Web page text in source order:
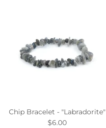
Chip Bracelet - "Labradorite"
$6.00